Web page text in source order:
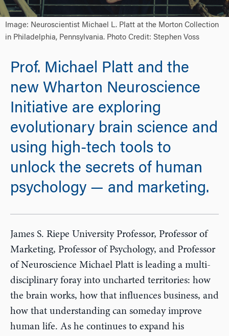
Image: Neuroscientist Michael L. Platt at the Morton Collection
in Philadelphia, Pennsylvania. Photo Credit: Stephen Voss
Prof. Michael Platt and the
new Wharton Neuroscience
Initiative are exploring
evolutionary brain science and
using high-tech tools to
unlock the secrets of human
psychology — and marketing.
James S. Riepe University Professor, Professor of
Marketing, Professor of Psychology, and Professor
of Neuroscience Michael Platt is leading a multi-
disciplinary foray into uncharted territories: how
the brain works, how that influences business, and
how that understanding can someday improve
human life. As he continues to expand his